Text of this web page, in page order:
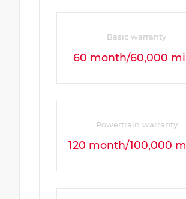
Basic warranty
60 month/60,000
Powertrain warranty
120 month/100,000